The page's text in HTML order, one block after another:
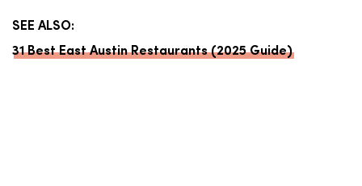
SEE ALSO:
31 Best East Austin Restaurants (2025 Guide)